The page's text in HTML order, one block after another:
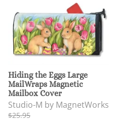
Hiding the Eggs Large
MailWraps Magnetic
Mailbox Cover
Studio-M by MagnetWorks
$25.95